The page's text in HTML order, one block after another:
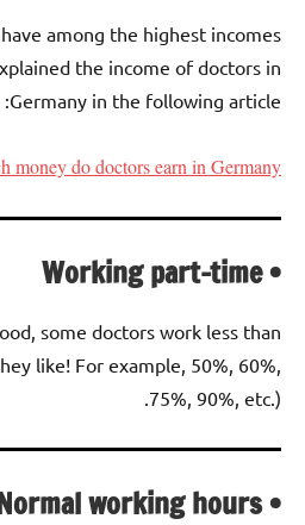
among the highest incomes
the income of doctors in
Germany in the following article:
money do doctors earn in Germany?
• Working part-time
some doctors work less than
like! For example, 50%, 60%,
75%, 90%, etc.).
• Normal working hours